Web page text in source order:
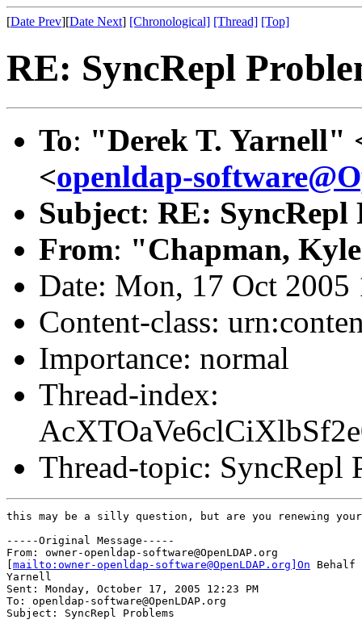
[Date Prev][Date Next] [Chronological] [Thread] [Top]
RE: SyncRepl
To: "Derek T. Yarnell"
<openldap-
Subject: RE: SyncRepl
From: "Chapman,
Date: Mon, 17 Oct 2005
Content-class:
Importance: normal
Thread-index:
Thread-topic: SyncRepl
this may be a silly question, but are you renewing
-----Original Message-----
From: owner-openldap-software@OpenLDAP.org
mailto:owner-openldap-software@OpenLDAP.org]On Behalf
Yarnell
Sent: Monday, October 17, 2005 12:23 PM
To: openldap-software@OpenLDAP.org
Subject: SyncRepl Problems